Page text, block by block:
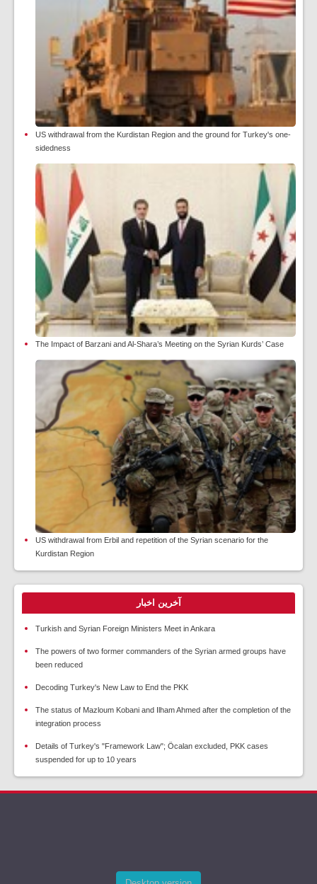
US withdrawal from the Kurdistan Region and the ground for Turkey's one-
sidedness
The Impact of Barzani and Al-Shara’s Meeting on the Syrian Kurds’ Case
US withdrawal from Erbil and repetition of the Syrian scenario for the
Kurdistan Region
آخرین اخبار
Turkish and Syrian Foreign Ministers Meet in Ankara
The powers of two former commanders of the Syrian armed groups have
been reduced
Decoding Turkey's New Law to End the PKK
The status of Mazloum Kobani and Ilham Ahmed after the completion of the
integration process
Details of Turkey's "Framework Law"; Öcalan excluded, PKK cases
suspended for up to 10 years